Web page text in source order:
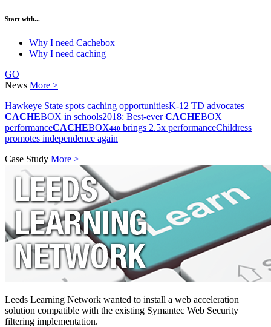
Start with...
Why I need Cachebox
Why I need caching
GO
News More >
Hawkeye State spots caching opportunitiesK-12 TD advocates
CACHEBOX in schools2018: Best-everCACHEBOX
performanceCACHEBOX440 brings 2.5x performanceChildress
promotes independence again
Case Study More >
Leeds Learning Network wanted to install a web acceleration
solution compatible with the existing Symantec Web Security
filtering implementation.